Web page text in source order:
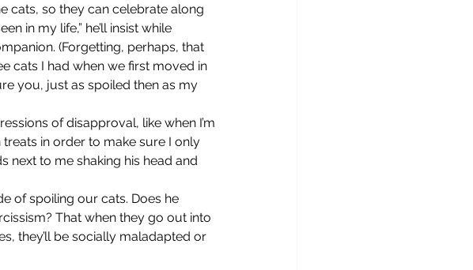
cats, so they can celebrate along
in my life,” he’ll insist while
(Forgetting, perhaps, that
cats I had when we first moved in
you, just as spoiled then as my
in order to make sure I only
next to me shaking his head and
That when they go out into
they’ll be socially maladapted or